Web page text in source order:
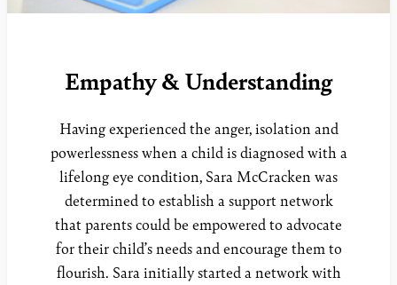
Empathy & Understanding
Having experienced the anger, isolation and
powerlessness when a child is diagnosed with a
lifelong eye condition, Sara McCracken was
determined to establish a support network
that parents could be empowered to advocate
for their child’s needs and encourage them to
flourish. Sara initially started a network with